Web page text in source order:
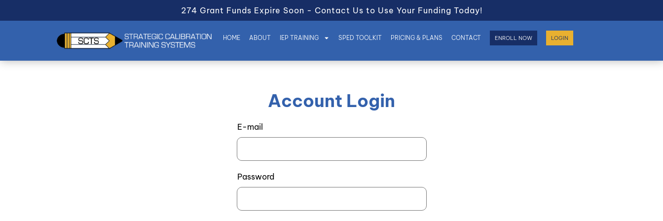
274 Grant Funds Expire Soon - Contact Us to Use Your Funding Today!
HOME ABOUT IEP TRAINING SPED TOOLKIT PRICING & PLANS CONTACT ENROLL NOW LOGIN
Account Login
E-mail
Password